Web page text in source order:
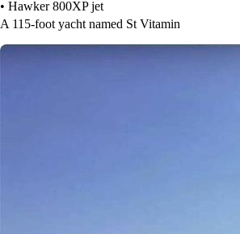
• Hawker 800XP jet
A 115-foot yacht named St Vitamin